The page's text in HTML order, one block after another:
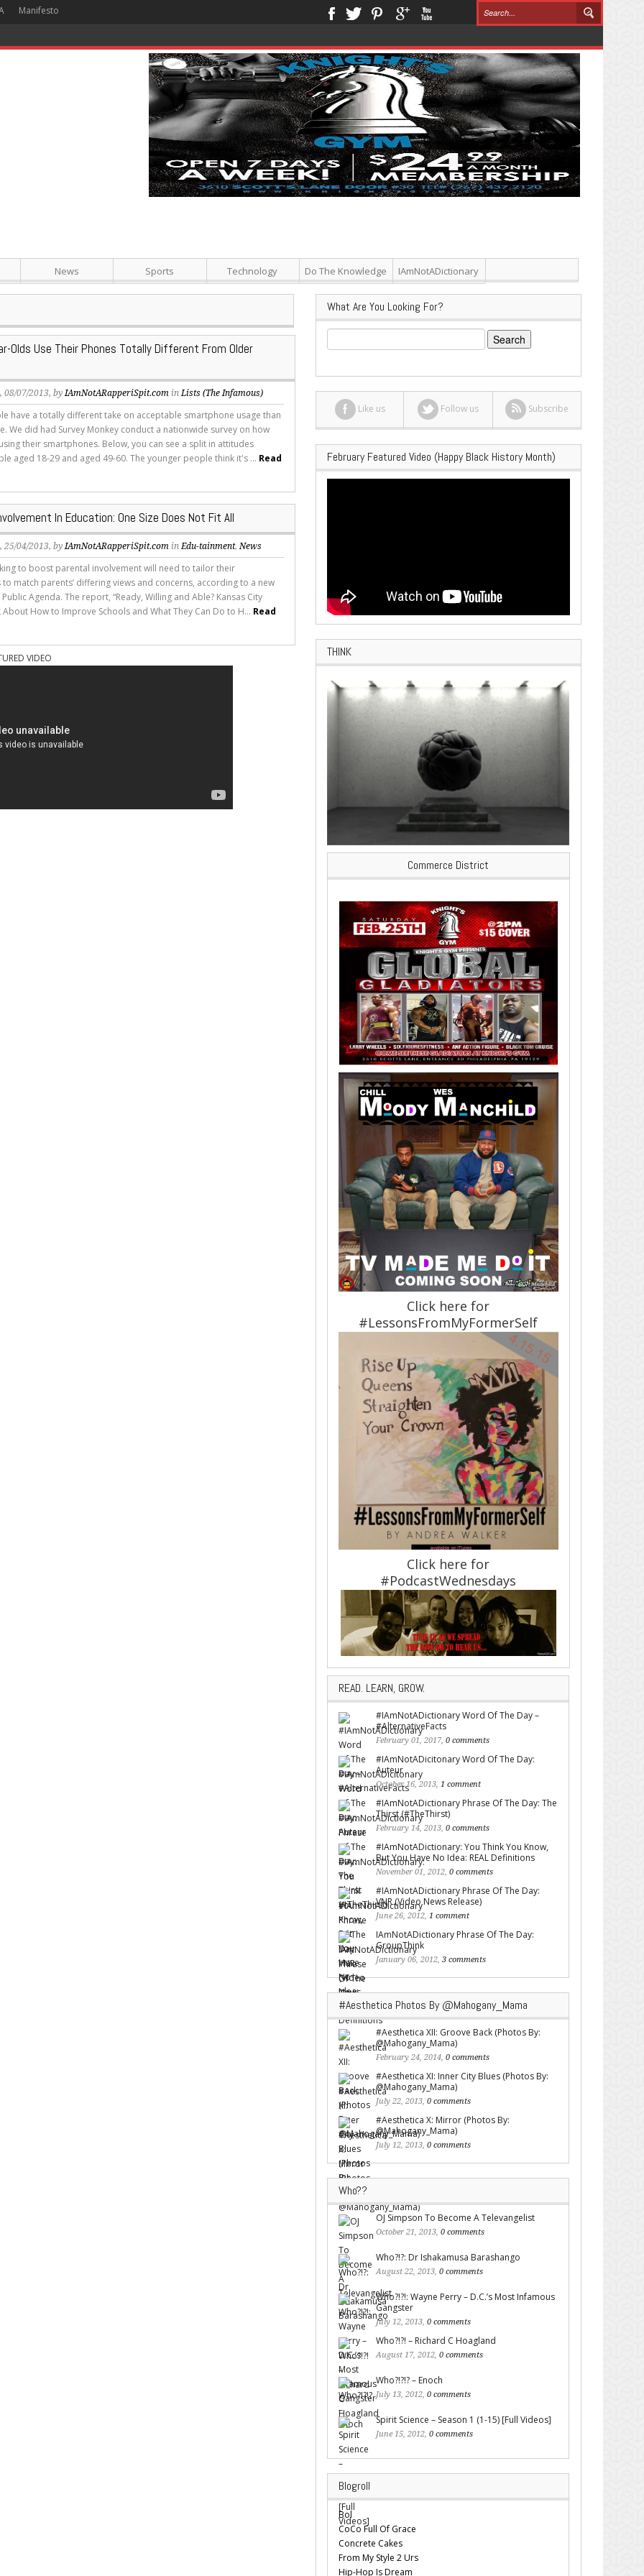
Manifesto
News Sports Technology Do The Knowledge IAmNotADictionary
Olds Use Their Phones Totally Different From Older
, 08/07/2013, byIAmNotARapperiSpit.com inLists (The Infamous)
have a totally different take on acceptable smartphone usage than
We did had Survey Monkey conduct a nationwide survey on how
their smartphones. Below, you can see a split in attitudes
aged 18-29 and aged 49-60. The younger people think it's ... Read
In Education: One Size Does Not Fit All
, 25/04/2013, byIAmNotARapperiSpit.com inEdu-tainment,News
to boost parental involvement will need to tailor their
match parents’ differing views and concerns, according to a new
Agenda. The report, “Ready, Willing and Able? Kansas City
About How to Improve Schools and What They Can Do to H... Read
VIDEO
What Are You Looking For?
Search
for:
Like us Follow us Subscribe
February Featured Video (Happy Black History Month)
THINK
Commerce District
Click here for
#LessonsFromMyFormerSelf
Click here for
#PodcastWednesdays
READ. LEARN, GROW.
#IAmNotADictionary Word Of The Day –
#AlternativeFacts
February 01, 2017, 0 comments
#IAmNotADicitonary Word Of The Day:
Auteur
October 16, 2013, 1 comment
#IAmNotADictionary Phrase Of The Day: The
Thirst (#TheThirst)
February 14, 2013, 0 comments
#IAmNotADictionary: You Think You Know,
But You Have No Idea: REAL Definitions
November 01, 2012, 0 comments
#IAmNotADictionary Phrase Of The Day:
VNR (Video News Release)
June 26, 2012, 1 comment
IAmNotADictionary Phrase Of The Day:
GroupThink
January 06, 2012, 3 comments
#Aesthetica Photos By @Mahogany_Mama
#Aesthetica XII: Groove Back (Photos By:
@Mahogany_Mama)
February 24, 2014, 0 comments
#Aesthetica XI: Inner City Blues (Photos By:
@Mahogany_Mama)
July 22, 2013, 0 comments
#Aesthetica X: Mirror (Photos By:
@Mahogany_Mama)
July 12, 2013, 0 comments
Who??
OJ Simpson To Become A Televangelist
October 21, 2013, 0 comments
Who?!?: Dr Ishakamusa Barashango
August 22, 2013, 0 comments
Who?!?!: Wayne Perry – D.C.’s Most Infamous
Gangster
July 12, 2013, 0 comments
Who?!?! – Richard C Hoagland
August 17, 2012, 0 comments
Who?!?!? – Enoch
July 13, 2012, 0 comments
Spirit Science – Season 1 (1-15) [Full Videos]
June 15, 2012, 0 comments
Blogroll
Bol
CoCo Full Of Grace
Concrete Cakes
From My Style 2 Urs
Hip-Hop Is Dream